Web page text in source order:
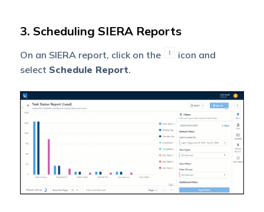
3. Scheduling SIERA Reports
On an SIERA report, click on the
icon and
select Schedule Report.